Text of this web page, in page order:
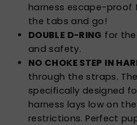
harness escape-proof
the tabs and go!
DOUBLE D-RING for
and safety.
NO CHOKE STEP IN
through the straps.
specifically designed
harness lays low on
restrictions. Perfect